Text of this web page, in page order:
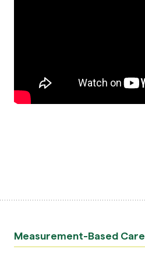
Measurement-Based Care